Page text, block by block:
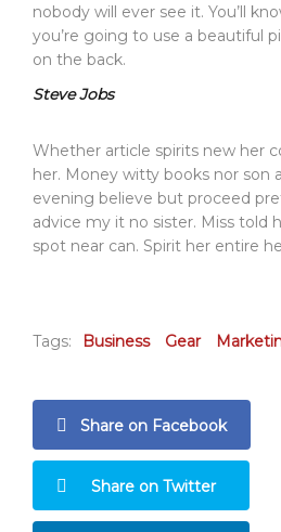
nobody will ever see it. You’ll
you’re going to use a beautiful
on the back.
Steve Jobs
Whether article spirits new her
her. Money witty books nor son
evening believe but proceed
advice my it no sister. Miss told
spot near can. Spirit her entire
Tags: Business Gear
Share on Facebook
Share on Twitter